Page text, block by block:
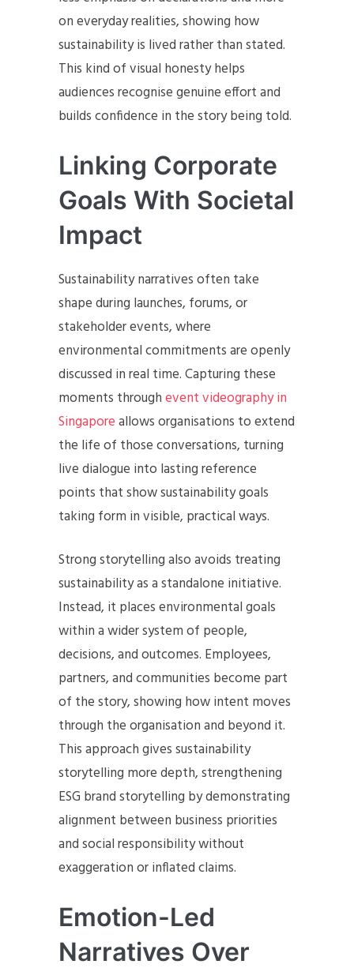
on everyday realities, showing how
sustainability is lived rather than stated.
This kind of visual honesty helps
audiences recognise genuine effort and
builds confidence in the story being told.
Linking Corporate
Goals With Societal
Impact
Sustainability narratives often take
shape during launches, forums, or
stakeholder events, where
environmental commitments are openly
discussed in real time. Capturing these
moments throughevent videography in
Singaporeallows organisations to extend
the life of those conversations, turning
live dialogue into lasting reference
points that show sustainability goals
taking form in visible, practical ways.
Strong storytelling also avoids treating
sustainability as a standalone initiative.
Instead, it places environmental goals
within a wider system of people,
decisions, and outcomes. Employees,
partners, and communities become part
of the story, showing how intent moves
through the organisation and beyond it.
This approach gives sustainability
storytelling more depth, strengthening
ESG brand storytelling by demonstrating
alignment between business priorities
and social responsibility without
exaggeration or inflated claims.
Emotion-Led
Narratives Over